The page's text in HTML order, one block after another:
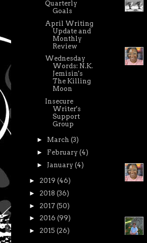
Quarterly
Goals
April Writing
Update and
Monthly
Review
Wednesday
Words: N.K.
Jemisin's
The Killing
Moon
Insecure
Writer's
Support
Group
► March(3)
► February(4)
► January(4)
► 2019 (46)
► 2018 (36)
► 2017 (50)
► 2016 (99)
► 2015 (26)